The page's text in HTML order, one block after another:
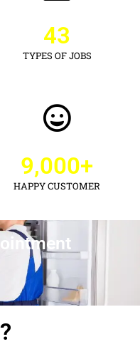
TYPES OF JOBS
43
HAPPY CUSTOMER
9,000+